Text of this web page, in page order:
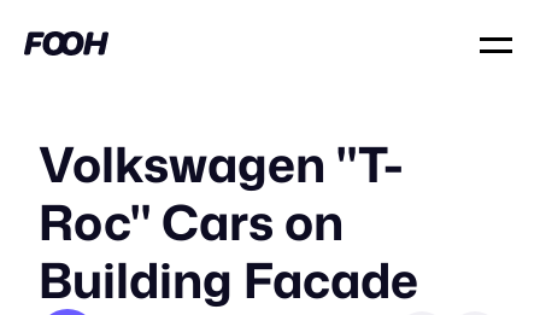
Volkswagen "T-
Roc" Cars on
Building Facade